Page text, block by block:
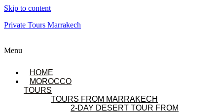
Skip to content
Private Tours Marrakech
Menu
HOME
MOROCCO
TOURS
TOURS FROM MARRAKECH
2-DAY DESERT TOUR FROM